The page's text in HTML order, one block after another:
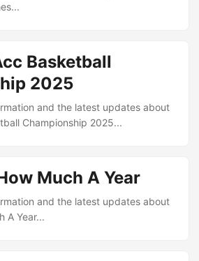
Basketball
2025
and the latest updates about
Championship 2025...
Much A Year
and the latest updates about
A Year...